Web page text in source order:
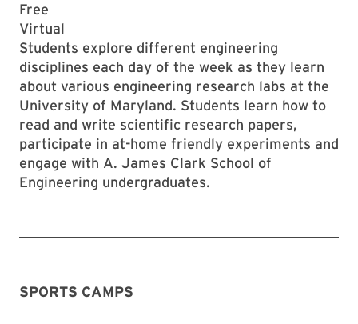
Free
Virtual
Students explore different engineering
disciplines each day of the week as they learn
about various engineering research labs at the
University of Maryland. Students learn how to
read and write scientific research papers,
participate in at-home friendly experiments and
engage with A. James Clark School of
Engineering undergraduates.
SPORTS CAMPS